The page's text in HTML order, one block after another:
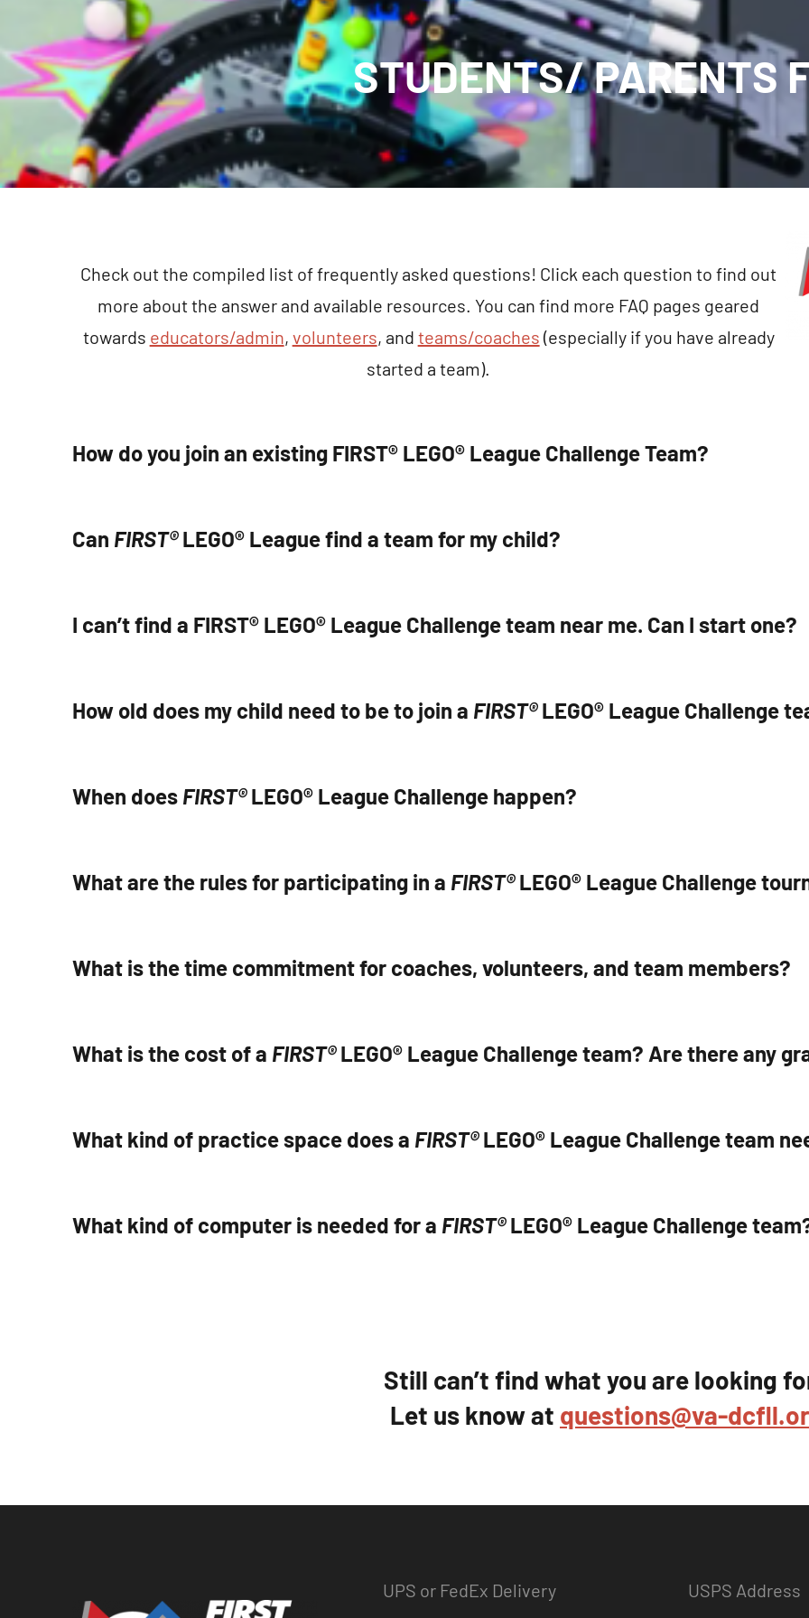
STUDENTS/ PARENTS
Check out the compiled list of frequently asked questions! Click each question to find out
more about the answer and available resources. You can find more FAQ pages geared
towards educators/admin, volunteers, and teams/coaches (especially if you have already
started a team).
How do you join an existing FIRST® LEGO® League Challenge Team?
Can FIRST®LEGO® League find a team for my child?
I can’t find a FIRST® LEGO® League Challenge team near me. Can I start one?
How old does my child need to be to join a FIRST®LEGO® League Challenge
When does FIRST®LEGO® League Challenge happen?
What are the rules for participating in a FIRST®LEGO® League Challenge
What is the time commitment for coaches, volunteers, and team members?
What is the cost of a FIRST®LEGO® League Challenge team? Are there any
What kind of practice space does a FIRST®LEGO® League Challenge team
What kind of computer is needed for a FIRST®LEGO® League Challenge
Still can’t find what you are looking
Let us know at questions@va-
UPS or FedEx Delivery USPS Address